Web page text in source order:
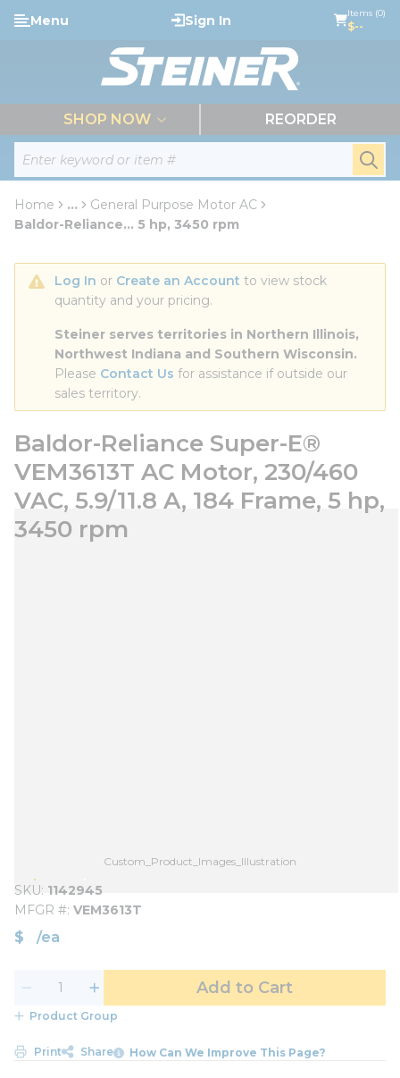
Skip to main content
Site Search
Menu Sign In Items (0)
$--
SHOP NOW REORDER
Home ...
more info
General Purpose Motor AC
Baldor-Reliance... 5 hp, 3450 rpm
Log In or Create an Account to view stock
quantity and your pricing.
Steiner serves territories in Northern Illinois,
Northwest Indiana and Southern Wisconsin.
Please Contact Us for assistance if outside our
sales territory.
Baldor-Reliance Super-E®
VEM3613T AC Motor, 230/460
VAC, 5.9/11.8 A, 184 Frame, 5 hp,
3450 rpm
Custom_Product_Images_Illustration
SKU 1142945
MFGR # VEM3613T
$ /ea
Add to Cart
Product Group
Print Share How Can We Improve This Page?